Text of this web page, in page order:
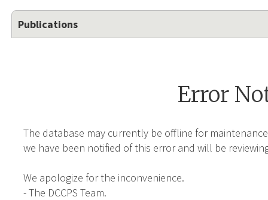
Publications
Error
The database may currently be offline for
we have been notified of this error and will be
We apologize for the inconvenience.
- The DCCPS Team.